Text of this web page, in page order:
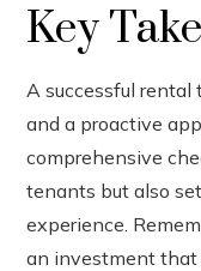
Key
A successful rental
and a proactive
comprehensive
tenants but also
experience.
an investment that